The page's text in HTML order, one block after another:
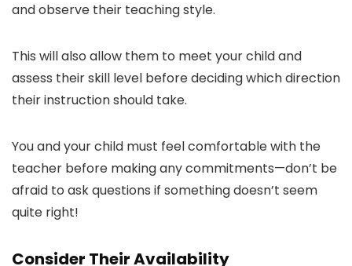
and observe their teaching style.
This will also allow them to meet your child and
assess their skill level before deciding which direction
their instruction should take.
You and your child must feel comfortable with the
teacher before making any commitments—don’t be
afraid to ask questions if something doesn’t seem
quite right!
Consider Their Availability